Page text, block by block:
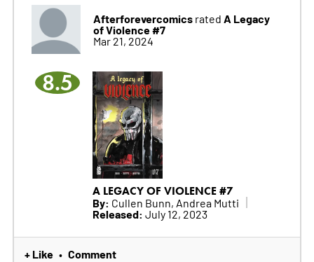
Afterforevercomicsrated A Legacy
of Violence #7
Mar 21, 2024
8.5
A LEGACY OF VIOLENCE #7
By: Cullen Bunn, Andrea Mutti
Released: July 12, 2023
+ Like • Comment